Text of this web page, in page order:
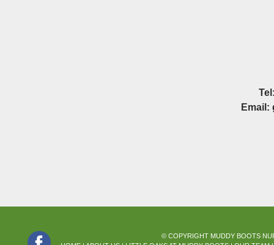
Email:
© COPYRIGHT MUDDY BOOTS